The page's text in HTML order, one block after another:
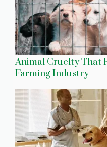
Animal Cruelty That
Farming Industry